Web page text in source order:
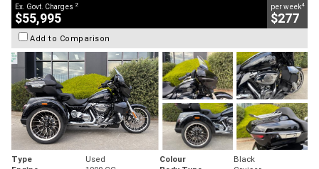
Ex. Govt. Charges 2
$55,995
per week4
$277
Add to Comparison
Type Used Colour
Black